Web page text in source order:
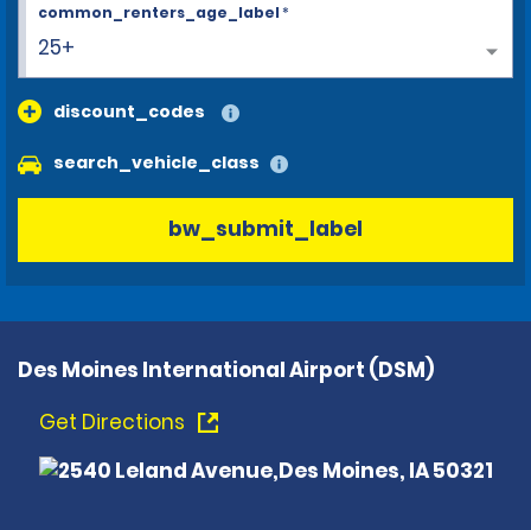
25+
common_renters_age_label*
discount_codes
search_vehicle_class
bw_submit_label
Des Moines International Airport (DSM)
Get Directions